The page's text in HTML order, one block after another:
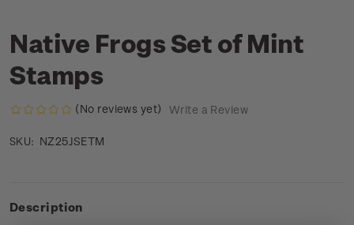
Native Frogs Set of Mint
Stamps
(No reviews yet) Write a Review
SKU: NZ25JSETM
Description